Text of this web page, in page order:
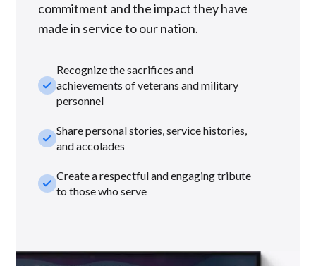
commitment and the impact they have
made in service to our nation.
check_small
Recognize the sacrifices and
achievements of veterans and military
personnel
check_smallShare personal stories, service histories,
and accolades
check_smallCreate a respectful and engaging tribute
to those who serve